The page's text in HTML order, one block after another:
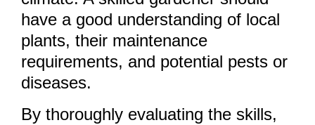
have a good understanding of local
plants, their maintenance
requirements, and potential pests or
diseases.
By thoroughly evaluating the skills,